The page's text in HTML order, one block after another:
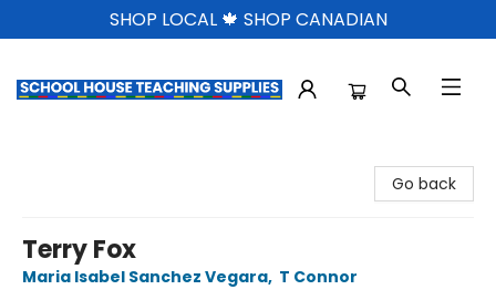
SHOP LOCAL 🍁 SHOP CANADIAN
Go back
Terry Fox
Maria Isabel Sanchez Vegara, T Connor